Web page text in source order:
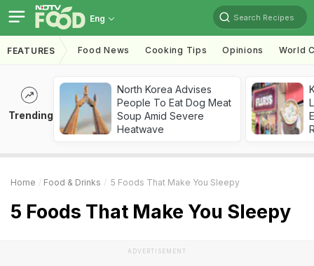
Eng Search Recipes
FEATURES Food News Cooking Tips Opinions World
Trending
North Korea Advises
People To Eat Dog Meat
Soup Amid Severe
Heatwave
Home Food & Drinks 5 Foods That Make You Sleepy
5 Foods That Make You Sleepy
ADVERTISEMENT